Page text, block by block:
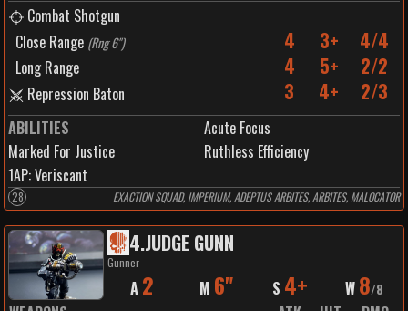
Combat Shotgun
Close Range (Rng 6") 4 3+ 4/4
Long Range 4 5+ 2/2
Repression Baton 3 4+ 2/3
ABILITIES
Acute Focus
Marked For Justice
Ruthless Efficiency
1AP:Veriscant
28 EXACTION SQUAD, IMPERIUM, ADEPTUS ARBITES, ARBITES, MALOCATOR
4.JUDGE GUNN
Gunner
A 2 M 6" S 4+ W 8/8